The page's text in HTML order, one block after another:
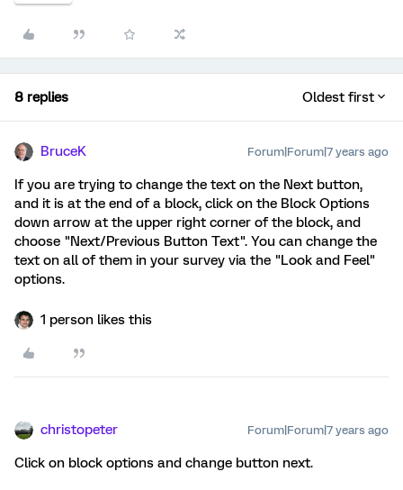
8 replies Oldest first
BruceK Forum|Forum|7 years ago
If you are trying to change the text on the Next button,
and it is at the end of a block, click on the Block Options
down arrow at the upper right corner of the block, and
choose "Next/Previous Button Text". You can change the
text on all of them in your survey via the "Look and Feel"
options.
1 person likes this
christopeter Forum|Forum|7 years ago
Click on block options and change button next.